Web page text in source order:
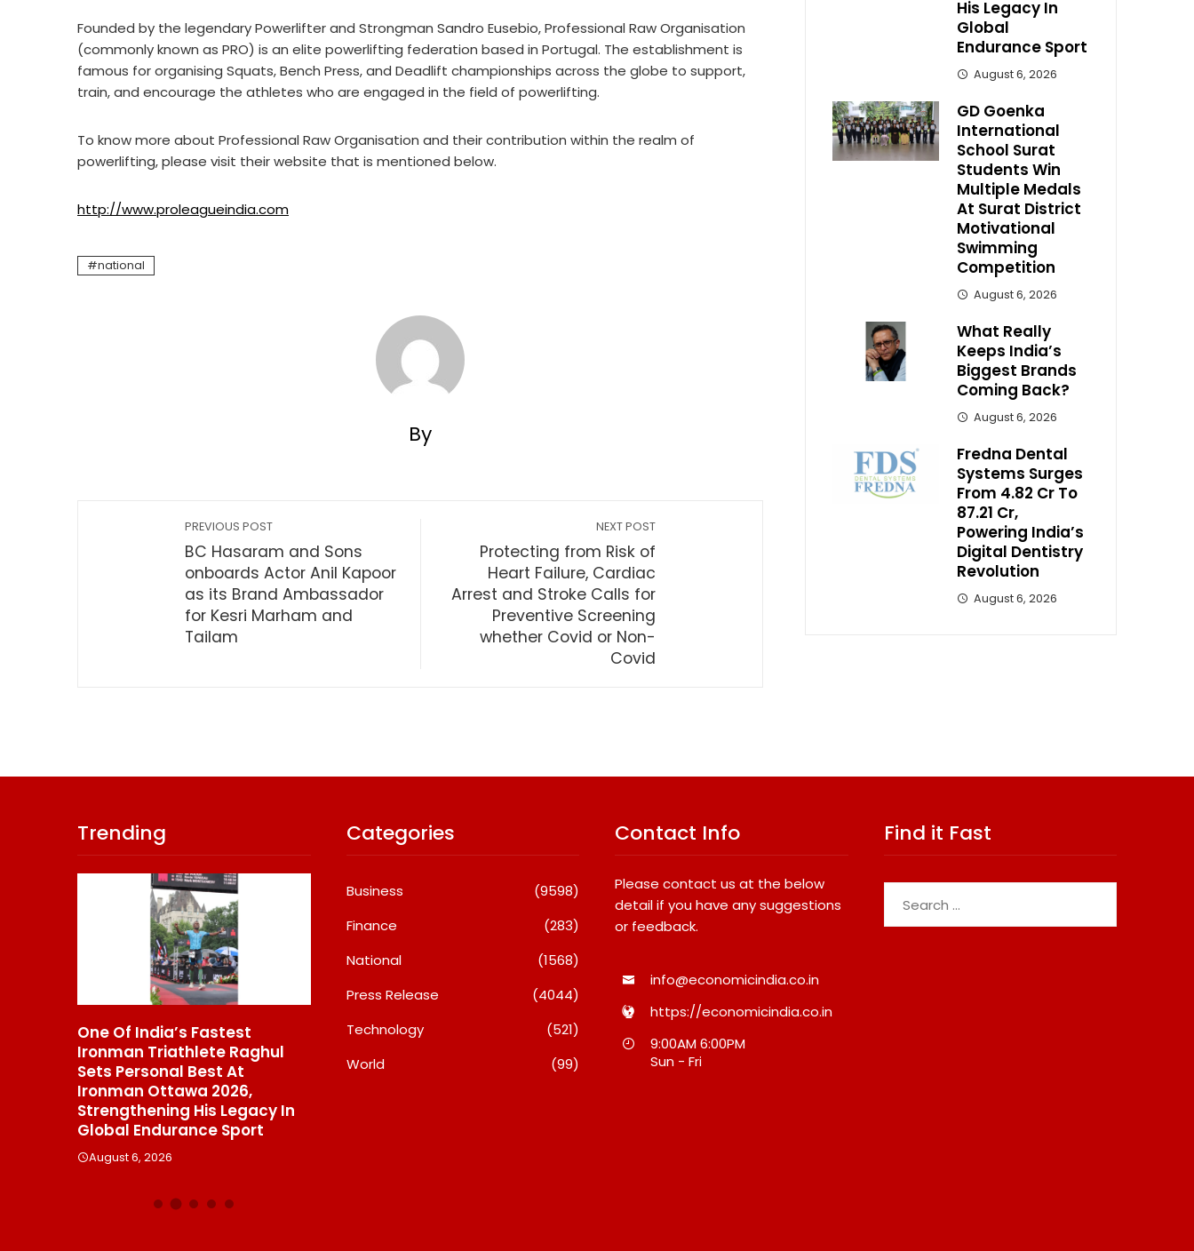
Founded by the legendary Powerlifter and Strongman Sandro Eusebio, Professional Raw Organisation
(commonly known as PRO) is an elite powerlifting federation based in Portugal. The establishment is
famous for organising Squats, Bench Press, and Deadlift championships across the globe to support,
train, and encourage the athletes who are engaged in the field of powerlifting.
To know more about Professional Raw Organisation and their contribution within the realm of
powerlifting, please visit their website that is mentioned below.
http://www.proleagueindia.com
national
By
PREVIOUS POST
BC Hasaram and Sons
onboards Actor Anil Kapoor
as its Brand Ambassador
for Kesri Marham and
Tailam
NEXT POST
Protecting from Risk of
Heart Failure, Cardiac
Arrest and Stroke Calls for
Preventive Screening
whether Covid or Non-
Covid
His Legacy In
Global
Endurance Sport
August 6, 2026
GD Goenka
International
School Surat
Students Win
Multiple Medals
At Surat District
Motivational
Swimming
Competition
August 6, 2026
What Really
Keeps India’s
Biggest Brands
Coming Back?
August 6, 2026
Fredna Dental
Systems Surges
From ₹4.82 Cr To
₹87.21 Cr,
Powering India’s
Digital Dentistry
Revolution
August 6, 2026
Trending
One Of India’s Fastest
Ironman Triathlete Raghul
Sets Personal Best At
Ironman Ottawa 2026,
Strengthening His Legacy In
Global Endurance Sport
August 6, 2026
GD Goenka International
Multiple Medals At Surat
What Really Keeps India’s
Biggest Brands Coming
Back?
Categories
Business
(9598)
Finance
(283)
National
(1568)
Press Release
(4044)
Technology
(521)
World
(99)
Contact Info
Please contact us at the below
detail if you have any suggestions
or feedback.
info@economicindia.co.in
https://economicindia.co.in
9:00AM 6:00PM
Sun - Fri
Find it Fast
for: